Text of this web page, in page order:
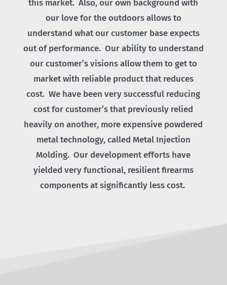
this market. Also, our own background with
our love for the outdoors allows to
understand what our customer base expects
out of performance. Our ability to understand
our customer’s visions allow them to get to
market with reliable product that reduces
cost. We have been very successful reducing
cost for customer’s that previously relied
heavily on another, more expensive powdered
metal technology, called Metal Injection
Molding. Our development efforts have
yielded very functional, resilient firearms
components at significantly less cost.